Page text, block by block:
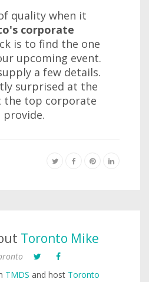
quality when it
corporate
is to find the one
upcoming event.
a few details.
surprised at the
the top corporate
provide.
Toronto Mike
TMDS and host Toronto